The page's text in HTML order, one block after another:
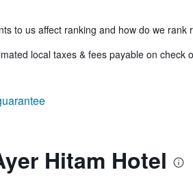
to us affect ranking and how do we rank
local taxes & fees payable on check
Hitam Hotel